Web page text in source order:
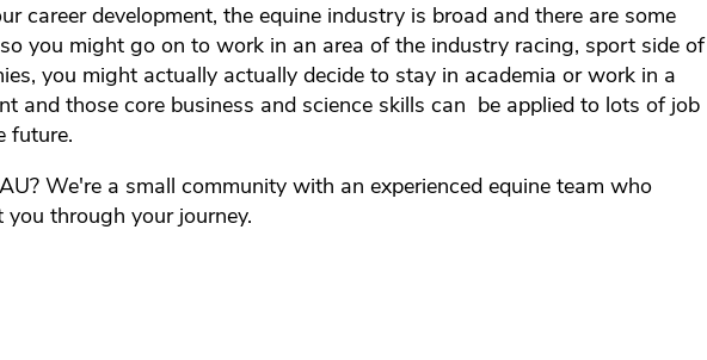
career development, the equine industry is broad and there are some
you might go on to work in an area of the industry racing, sport side of
you might actually actually decide to stay in academia or work in a
and those core business and science skills can be applied to lots of job
future.
We're a small community with an experienced equine team who
you through your journey.